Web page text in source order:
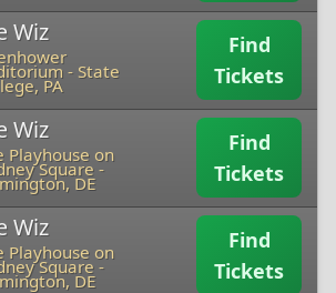
Wiz
- State
PA
Find
Tickets
Wiz
Playhouse on
Square -
DE
Find
Tickets
Wiz
Playhouse on
Square -
DE
Find
Tickets